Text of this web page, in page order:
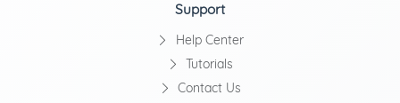
Support
Help Center
Tutorials
Contact Us